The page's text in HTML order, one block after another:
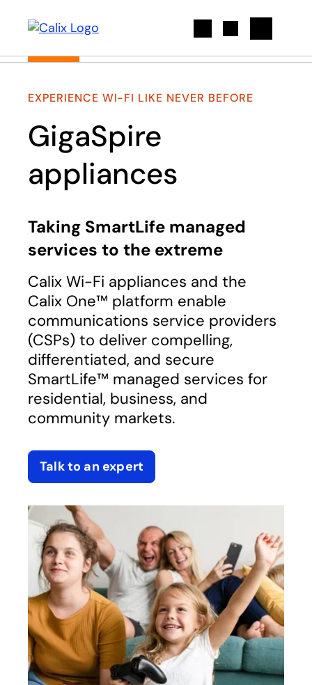
EXPERIENCE WI-FI LIKE NEVER BEFORE
GigaSpire
appliances
Taking SmartLife managed
services to the extreme
Calix Wi-Fi appliances and the
Calix One™ platform enable
communications service providers
(CSPs) to deliver compelling,
differentiated, and secure
SmartLife™ managed services for
residential, business, and
community markets.
Talk to an expert